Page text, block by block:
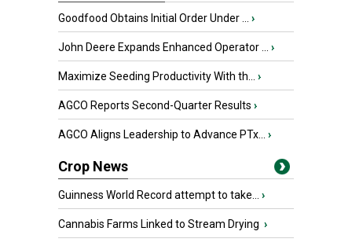
Goodfood Obtains Initial Order Under ... ›
John Deere Expands Enhanced Operator ... ›
Maximize Seeding Productivity With th... ›
AGCO Reports Second-Quarter Results ›
AGCO Aligns Leadership to Advance PTx... ›
Crop News
Guinness World Record attempt to take... ›
Cannabis Farms Linked to Stream Drying ›